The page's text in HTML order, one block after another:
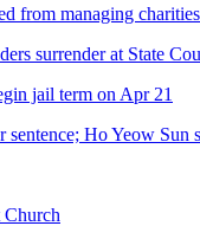
from managing
surrender at State
jail term on Apr 21
Ho Yeow Sun